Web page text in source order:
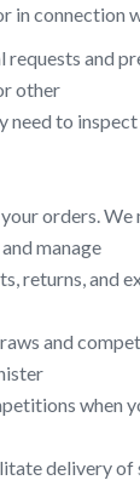
in connection
requests and
other
need to
orders. We
manage
returns, and
and
when
delivery of